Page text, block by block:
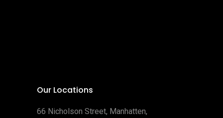
Our Locations
66 Nicholson Street, Manhatten,